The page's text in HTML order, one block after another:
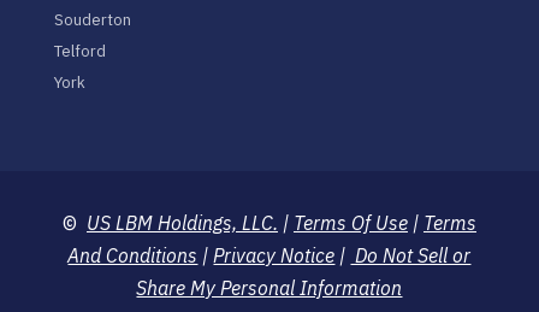
Souderton
Telford
York
© US LBM Holdings, LLC. | Terms Of Use| Terms
And Conditions | Privacy Notice | Do Not Sell or
Share My Personal Information